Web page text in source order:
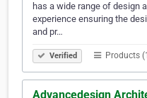
has a wide range of design
experience ensuring the
and pr…
Verified Products
Advancedesign